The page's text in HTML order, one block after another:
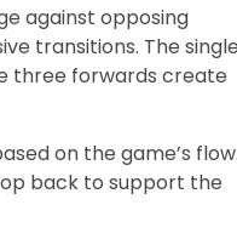
against opposing
transitions. The
three forwards create
on the game’s
back to support the